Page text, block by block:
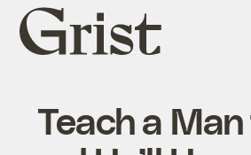
Grist
home
Teach a